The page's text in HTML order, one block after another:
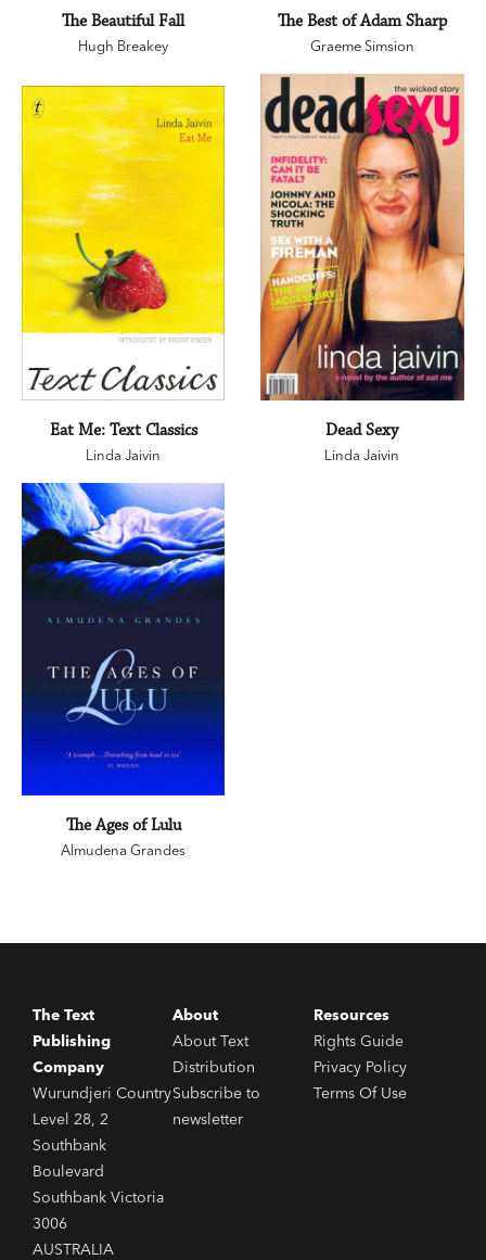
The Beautiful Fall
Hugh Breakey
The Best of Adam Sharp
Graeme Simsion
Eat Me: Text Classics
Linda Jaivin
Dead Sexy
Linda Jaivin
The Ages of Lulu
Almudena Grandes
The Text
Publishing
Company
Wurundjeri Country
Level 28, 2
Southbank
Boulevard
Southbank Victoria
3006
AUSTRALIA
About
About Text
Distribution
Subscribe to
newsletter
Resources
Rights Guide
Privacy Policy
Terms Of Use